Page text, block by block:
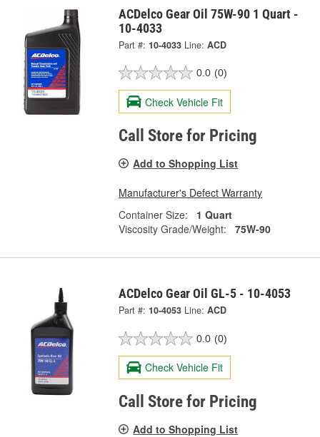
ACDelco Gear Oil 75W-90 1 Quart -
10-4033
Part #: 10-4033 Line: ACD
0.0 (0)
Check Vehicle Fit
Call Store for Pricing
Add to Shopping List
Manufacturer's Defect Warranty
Container Size:
1 Quart
Viscosity Grade/Weight:
75W-90
ACDelco Gear Oil GL-5 - 10-4053
Part #: 10-4053 Line: ACD
0.0 (0)
Check Vehicle Fit
Call Store for Pricing
Add to Shopping List